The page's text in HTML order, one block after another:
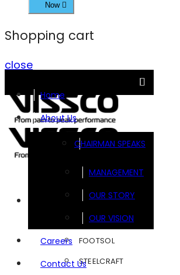
Now
Shopping cart
close
Home
About Us
CHAIRMAN SPEAKS
MANAGEMENT
OUR STORY
OUR VISION
Careers
Contact Us
FOOTSOL
STEELCRAFT